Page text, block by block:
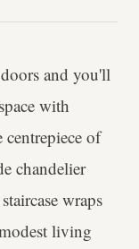
and you'll
with
of
chandelier
wraps
living